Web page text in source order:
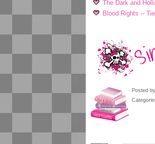
The Dark and
Blood Rights --
Posted by